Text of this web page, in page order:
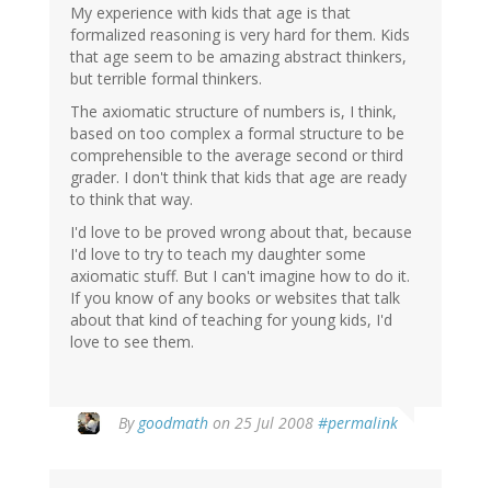
My experience with kids that age is that
formalized reasoning is very hard for them. Kids
that age seem to be amazing abstract thinkers,
but terrible formal thinkers.
The axiomatic structure of numbers is, I think,
based on too complex a formal structure to be
comprehensible to the average second or third
grader. I don't think that kids that age are ready
to think that way.
I'd love to be proved wrong about that, because
I'd love to try to teach my daughter some
axiomatic stuff. But I can't imagine how to do it.
If you know of any books or websites that talk
about that kind of teaching for young kids, I'd
love to see them.
By goodmath on 25 Jul 2008 #permalink